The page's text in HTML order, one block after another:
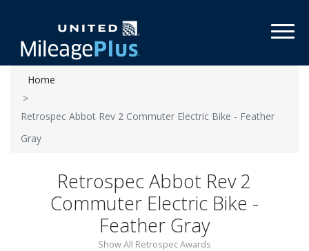
Home
Retrospec Abbot Rev 2 Commuter Electric Bike - Feather
Gray
Retrospec Abbot Rev 2
Commuter Electric Bike -
Feather Gray
Show All Retrospec Awards